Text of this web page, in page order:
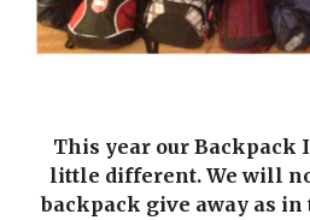
This year our
little different. We will
backpack give away as